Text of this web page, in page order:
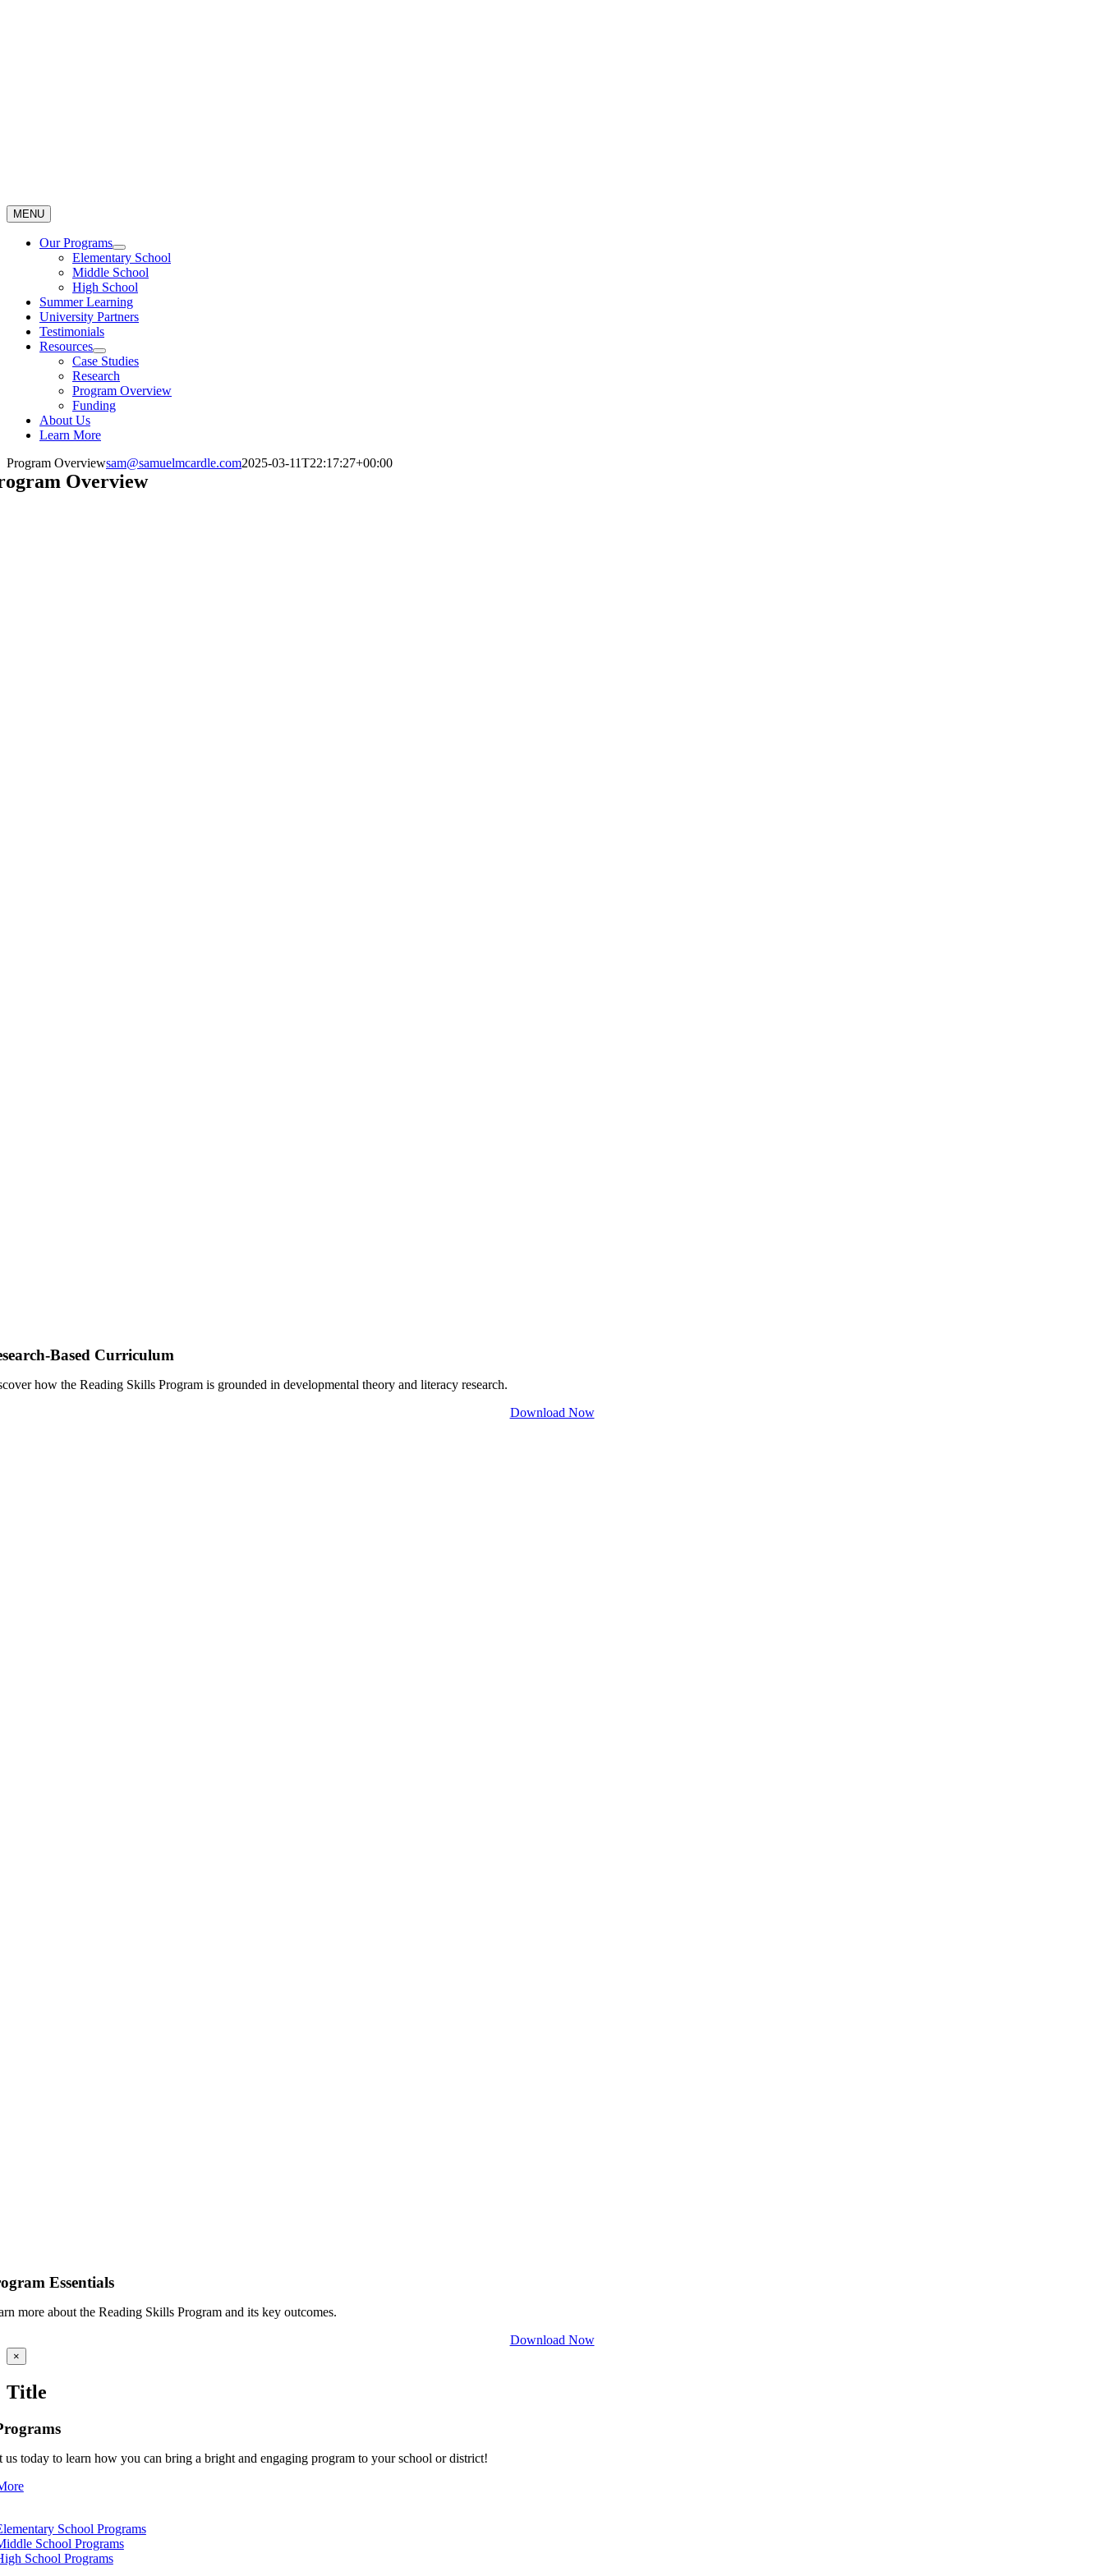
MENU
Our Programs
Elementary School
Middle School
High School
Summer Learning
University Partners
Testimonials
Resources
Case Studies
Research
Program Overview
Funding
About Us
Learn More
Program Overviewsam@samuelmcardle.com2025-03-11T22:17:27+00:00
Overview
Based Curriculum
how the Reading Skills Program is grounded in developmental theory and literacy research.
Download Now
Essentials
more about the Reading Skills Program and its key outcomes.
Download Now
Close
product
view
×
Title
us today to learn how you can bring a bright and engaging program to your school or district!
School Programs
School Programs
School Programs